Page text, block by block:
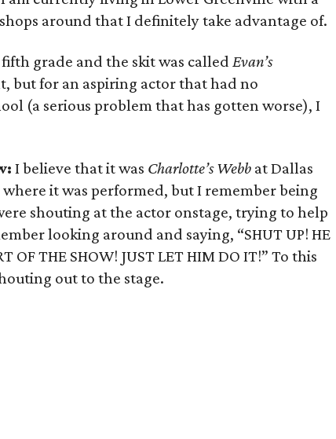
around that I definitely take advantage of.
grade and the skit was called Evan’s
but for an aspiring actor that had no
(a serious problem that has gotten worse), I
I believe that it was Charlotte’s Webb at Dallas
it was performed, but I remember being
shouting at the actor onstage, trying to help
looking around and saying, “SHUT UP! HE
OF THE SHOW! JUST LET HIM DO IT!” To this
out to the stage.